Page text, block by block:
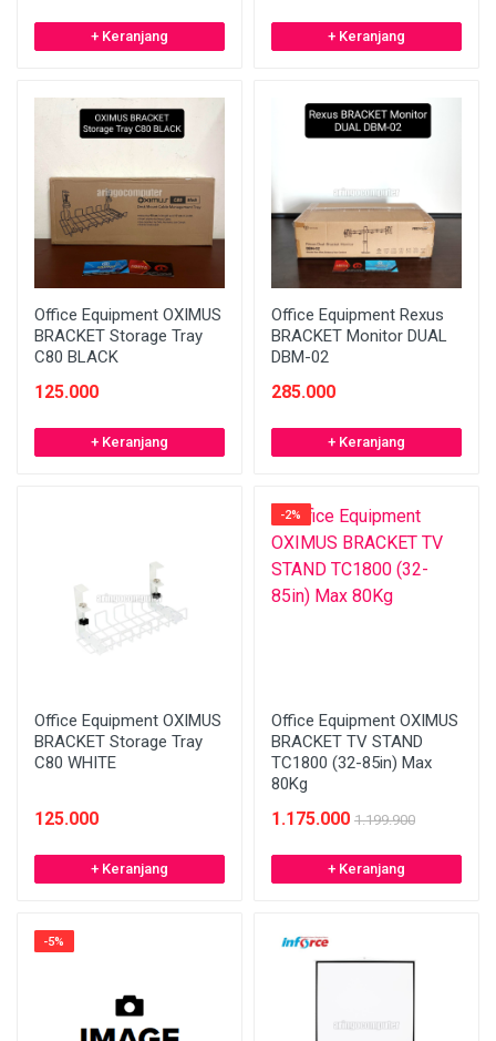
+ Keranjang + Keranjang
Office Equipment OXIMUS
BRACKET Storage Tray
C80 BLACK
125.000
+ Keranjang
Office Equipment Rexus
BRACKET Monitor DUAL
DBM-02
285.000
+ Keranjang
Office Equipment OXIMUS
BRACKET Storage Tray
C80 WHITE
125.000
+ Keranjang
-2%
Office Equipment OXIMUS
BRACKET TV STAND
TC1800 (32-85in) Max
80Kg
1.175.000 1.199.900
+ Keranjang
-5%